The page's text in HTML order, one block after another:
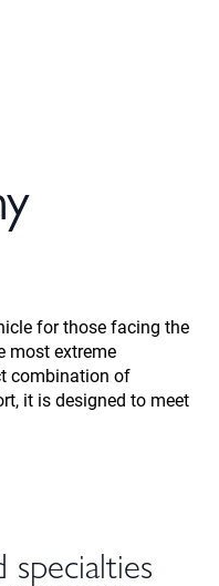
for those facing the
most extreme
combination of
it is designed to meet